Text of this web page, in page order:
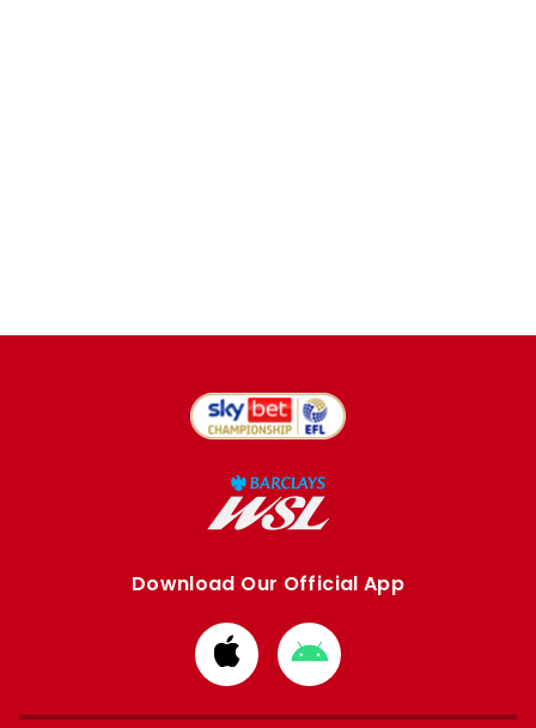
Download Our Official App
Download
from
Apple
Download
from
Google